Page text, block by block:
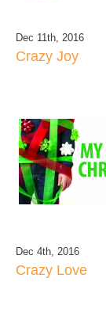
Dec 11th, 2016
Crazy Joy
Dec 4th, 2016
Crazy Love